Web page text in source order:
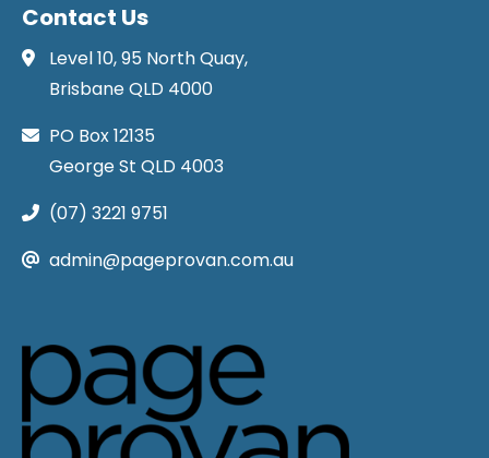
Contact Us
Level 10, 95 North Quay,
Brisbane QLD 4000
PO Box 12135
George St QLD 4003
(07) 3221 9751
admin@pageprovan.com.au